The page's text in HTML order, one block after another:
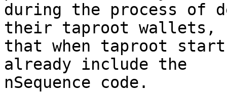
during the process of
their taproot wallets,
that when taproot
already include the
nSequence code.